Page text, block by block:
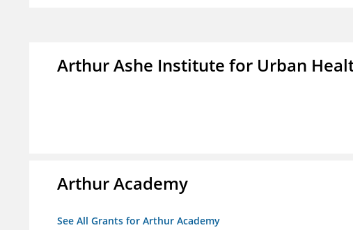
Arthur Ashe Institute for Urban
Arthur Academy
See All Grants for Arthur Academy